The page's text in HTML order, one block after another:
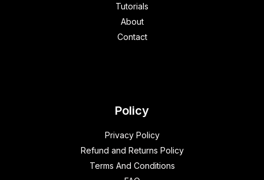
Tutorials
About
Contact
Policy
Privacy Policy
Refund and Returns Policy
Terms And Conditions